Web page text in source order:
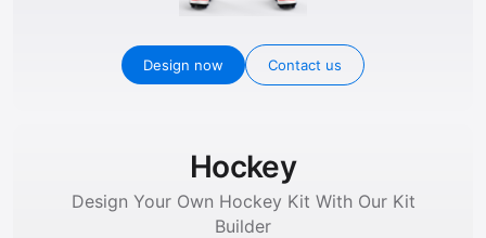
Design now Contact us
Hockey
Design Your Own Hockey Kit With Our Kit
Builder